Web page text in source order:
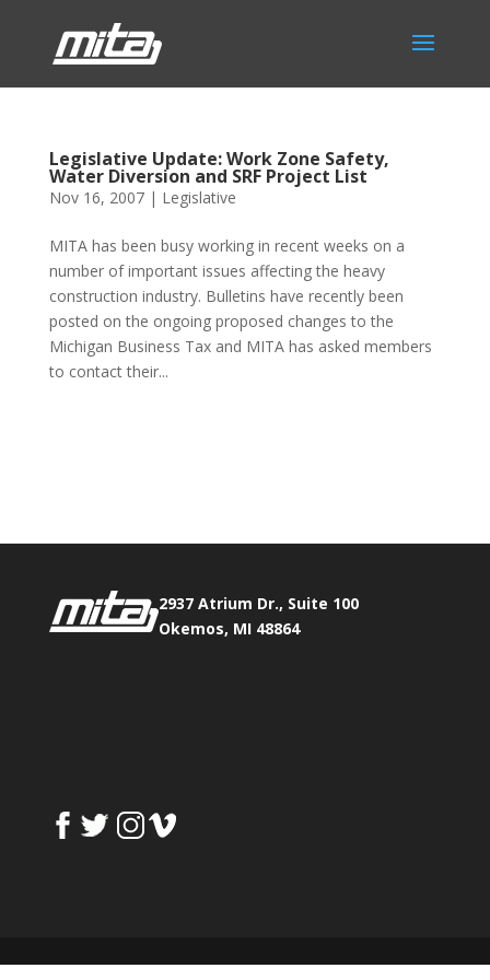
Legislative Update: Work Zone Safety,
Water Diversion and SRF Project List
Nov 16, 2007| Legislative
MITA has been busy working in recent weeks on a
number of important issues affecting the heavy
construction industry. Bulletins have recently been
posted on the ongoing proposed changes to the
Michigan Business Tax and MITA has asked members
to contact their...
2937 Atrium Dr., Suite 100
Okemos, MI 48864